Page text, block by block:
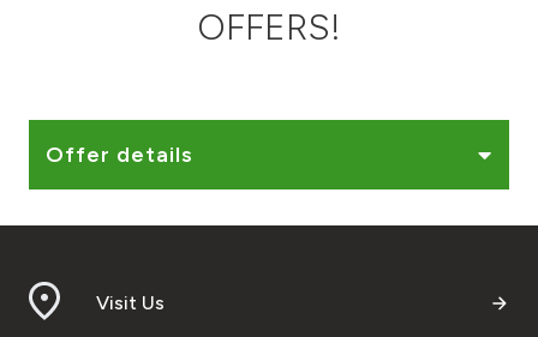
Contact us
OFFERS!
Offer details
Visit Us